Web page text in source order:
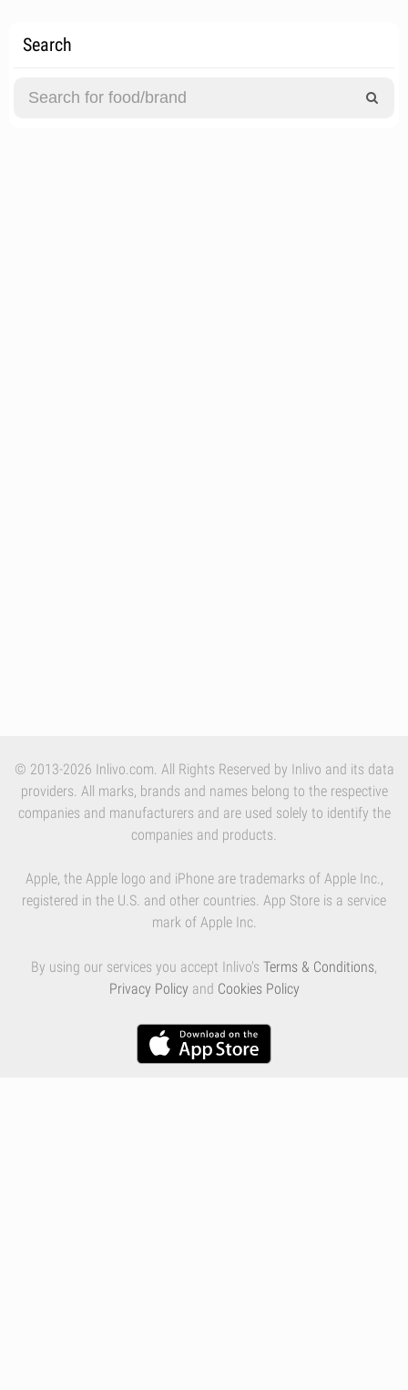
Search
© 2013-2026 Inlivo.com. All Rights Reserved by Inlivo and its data
providers. All marks, brands and names belong to the respective
companies and manufacturers and are used solely to identify the
companies and products.
Apple, the Apple logo and iPhone are trademarks of Apple Inc.,
registered in the U.S. and other countries. App Store is a service
mark of Apple Inc.
By using our services you accept Inlivo's Terms & Conditions,
Privacy Policy and Cookies Policy